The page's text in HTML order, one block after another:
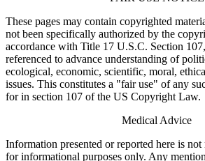
These pages may contain copyrighted
not been specifically authorized by the
accordance with Title 17 U.S.C. Section
referenced to advance understanding of
ecological, economic, scientific, moral,
issues. This constitutes a "fair use" of any
for in section 107 of the US Copyright Law.
Medical Advice
Information presented or reported here is
for informational purposes only. Any